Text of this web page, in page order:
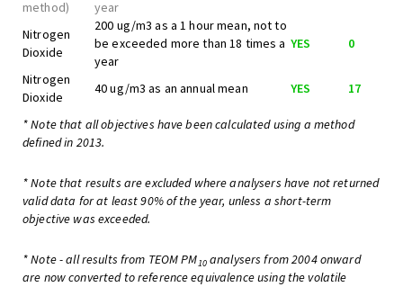
method)
year
Nitrogen
Dioxide
200 ug/m3 as a 1 hour mean, not to
be exceeded more than 18 times a
year
YES 0
Nitrogen
Dioxide
40 ug/m3 as an annual mean YES 17
* Note that all objectives have been calculated using a method
defined in 2013.
* Note that results are excluded where analysers have not returned
valid data for at least 90% of the year, unless a short-term
objective was exceeded.
* Note - all results from TEOM PM10analysers from 2004 onward
are now converted to reference equivalence using the volatile